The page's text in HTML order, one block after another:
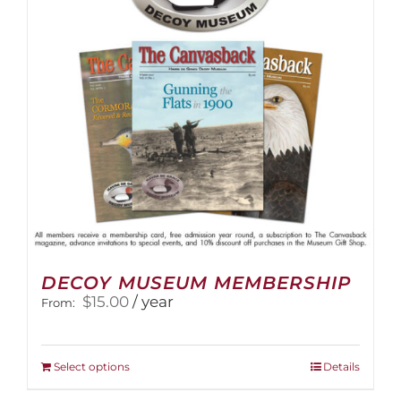
be
chosen
on
the
product
page
DECOY MUSEUM MEMBERSHIP
From: $15.00 / year
Select optionsThis
Details